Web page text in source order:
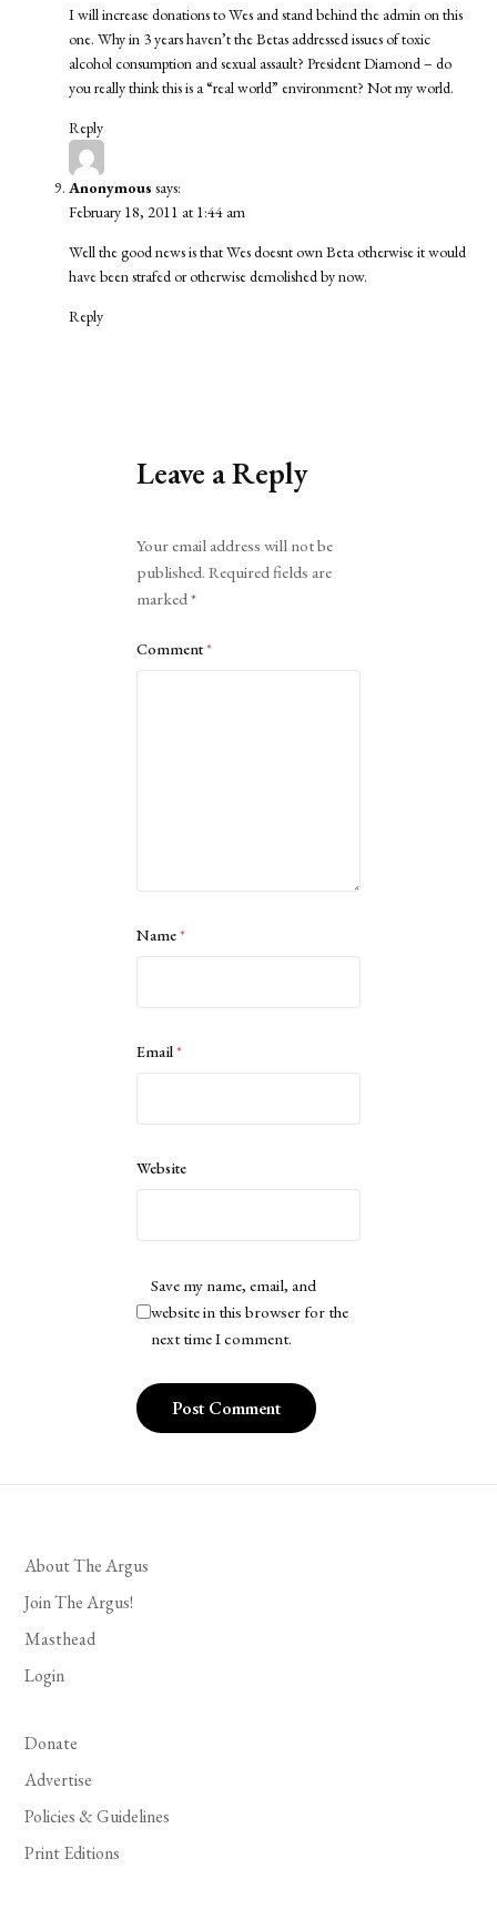
I will increase donations to Wes and stand behind the admin on this
one. Why in 3 years haven’t the Betas addressed issues of toxic
alcohol consumption and sexual assault? President Diamond – do
you really think this is a “real world” environment? Not my world.
Reply
Anonymous says:
February 18, 2011 at 1:44 am
Well the good news is that Wes doesnt own Beta otherwise it would
have been strafed or otherwise demolished by now.
Reply
Leave a Reply
Your email address will not be
published. Required fields are
marked*
Comment*
Name*
Email*
Website
Save my name, email, and
website in this browser for the
next time I comment.
About The Argus
Join The Argus!
Masthead
Login
Donate
Advertise
Policies & Guidelines
Print Editions